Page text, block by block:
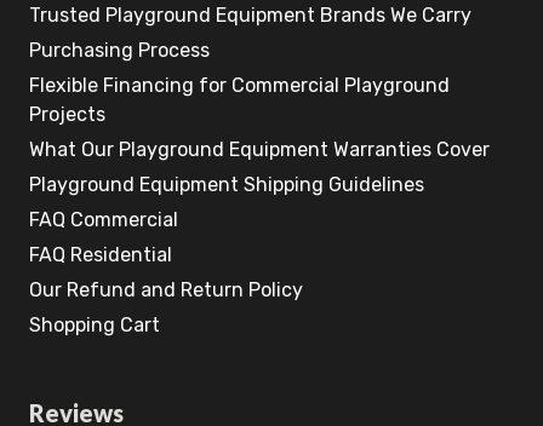
Trusted Playground Equipment Brands We Carry
Purchasing Process
Flexible Financing for Commercial Playground
Projects
What Our Playground Equipment Warranties Cover
Playground Equipment Shipping Guidelines
FAQ Commercial
FAQ Residential
Our Refund and Return Policy
Shopping Cart
Reviews